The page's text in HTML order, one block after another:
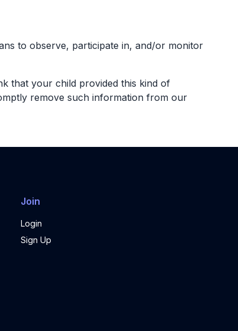
to observe, participate in, and/or monitor
that your child provided this kind of
remove such information from our
Join
Login
Sign Up